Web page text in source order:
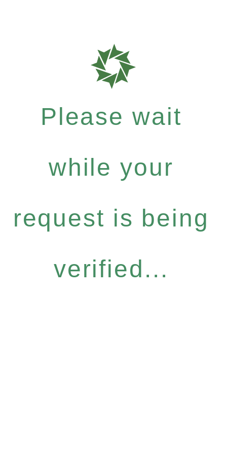
Please wait
while your
request is being
verified...